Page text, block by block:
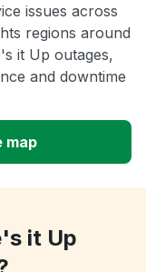
issues across
regions around
it Up outages,
and downtime
map
it Up